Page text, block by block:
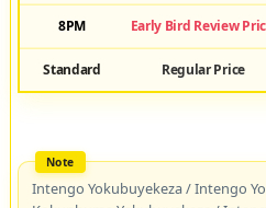
8PM Early Bird Review
Standard Regular Price
Intengo Yokubuyekeza / Intengo